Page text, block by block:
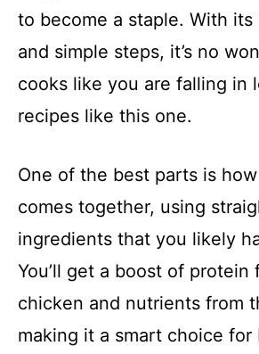
to become a staple. With its
and simple steps, it’s no
cooks like you are falling in
recipes like this one.
One of the best parts is
comes together, using
ingredients that you likely
You’ll get a boost of protein
chicken and nutrients from
making it a smart choice for